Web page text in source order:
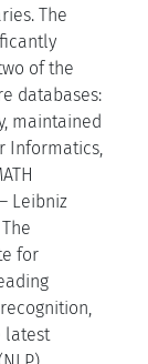
The
of the
databases:
maintained
Informatics,
Leibniz
for
latest